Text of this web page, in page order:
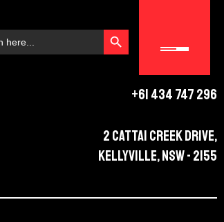
SEARCH BUTTON
+61 434 747 296
2 Cattai Creek Drive,
Kellyville, NSW - 2155